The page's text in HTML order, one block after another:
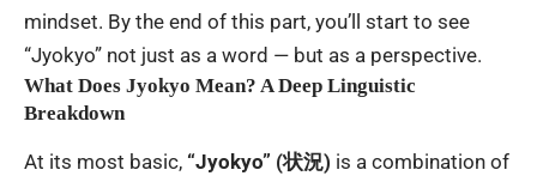
mindset. By the end of this part, you’ll start to see
“Jyokyo” not just as a word — but as a perspective.
What Does Jyokyo Mean? A Deep Linguistic
Breakdown
At its most basic, “Jyokyo” (状況) is a combination of